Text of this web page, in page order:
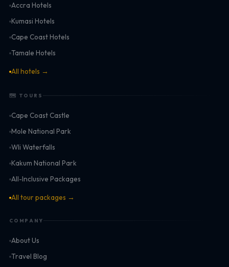
Accra Hotels
Kumasi Hotels
Cape Coast Hotels
Tamale Hotels
All hotels →
🗺 TOURS
Cape Coast Castle
Mole National Park
Wli Waterfalls
Kakum National Park
All-Inclusive Packages
All tour packages →
COMPANY
About Us
Travel Blog